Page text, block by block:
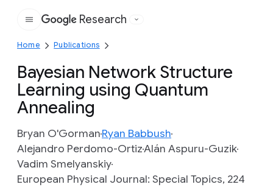
Google
Research
Home Publications
Bayesian Network Structure
Learning using Quantum
Annealing
Bryan O'GormanRyan Babbush
Alejandro Perdomo-OrtizAlán Aspuru-Guzik
Vadim Smelyanskiy
European Physical Journal: Special Topics, 224